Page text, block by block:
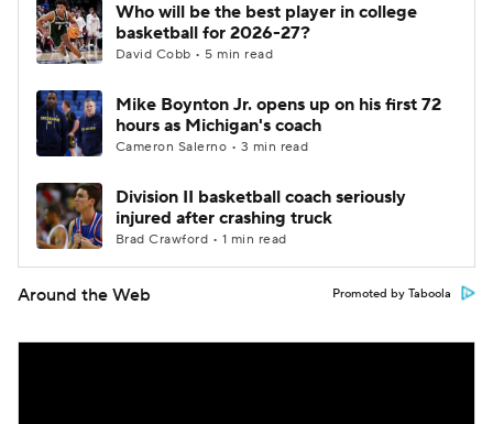
Who will be the best player in college
basketball for 2026-27?
David Cobb • 5 min read
Mike Boynton Jr. opens up on his first 72
hours as Michigan's coach
Cameron Salerno • 3 min read
Division II basketball coach seriously
injured after crashing truck
Brad Crawford • 1 min read
Around the Web Promoted by Taboola